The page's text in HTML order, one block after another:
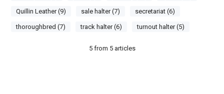
Quillin Leather (9) sale halter (7) secretariat (6)
thoroughbred (7) track halter (6) turnout halter (5)
5from 5articles